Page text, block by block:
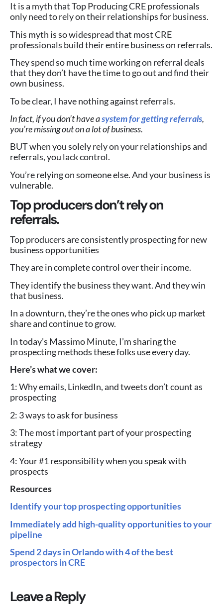
It is a myth that Top Producing CRE professionals
only need to rely on their relationships for business.
This myth is so widespread that most CRE
professionals build their entire business on referrals.
They spend so much time working on referral deals
that they don’t have the time to go out and find their
own business.
To be clear, I have nothing against referrals.
In fact, if you don’t have asystem for getting referrals,
you’re missing out on a lot of business.
BUT when you solely rely on your relationships and
referrals, you lack control.
You’re relying on someone else. And your business is
vulnerable.
Top producers don’t rely on
referrals.
Top producers are consistently prospecting for new
business opportunities
They are in complete control over their income.
They identify the business they want. And they win
that business.
In a downturn, they’re the ones who pick up market
share and continue to grow.
In today’s Massimo Minute, I’m sharing the
prospecting methods these folks use every day.
Here’s what we cover:
1: Why emails, LinkedIn, and tweets don’t count as
prospecting
2: 3 ways to ask for business
3: The most important part of your prospecting
strategy
4: Your #1 responsibility when you speak with
prospects
Resources
Identify your top prospecting opportunities
Immediately add high-quality opportunities to your
pipeline
Spend 2 days in Orlando with 4 of the best
prospectors in CRE
Leave a Reply